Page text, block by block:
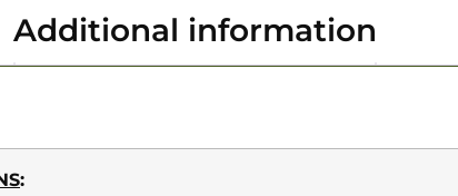
Additional information
: